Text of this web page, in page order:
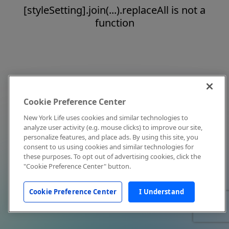
[styleSetting].join(...).replaceAll is not a
function
Cookie Preference Center
New York Life uses cookies and similar technologies to
analyze user activity (e.g. mouse clicks) to improve our site,
personalize features, and place ads. By using this site, you
consent to us using cookies and similar technologies for
these purposes. To opt out of advertising cookies, click the
"Cookie Preference Center" button.
Cookie Preference Center I Understand